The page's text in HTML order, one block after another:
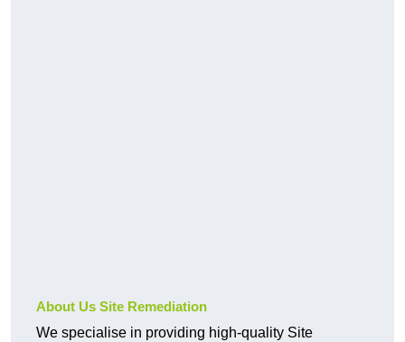
About Us Site Remediation
We specialise in providing high-quality Site